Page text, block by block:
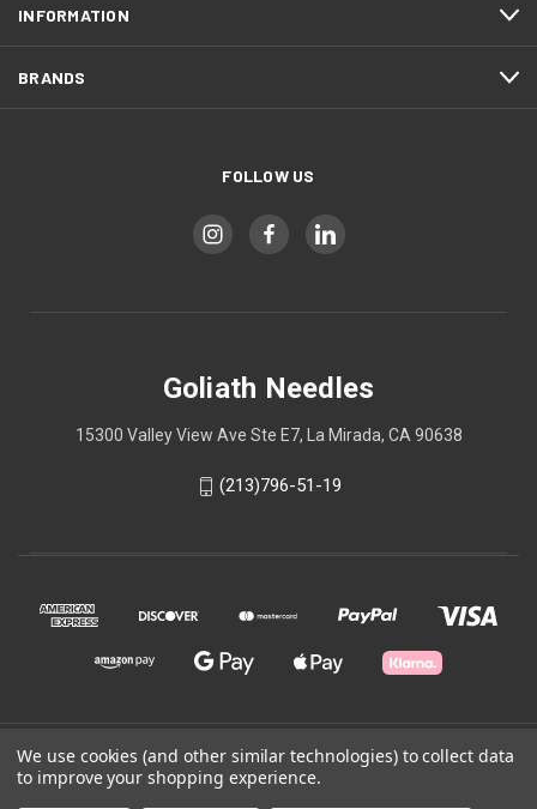
INFORMATION
BRANDS
FOLLOW US
Goliath Needles
15300 Valley View Ave Ste E7, La Mirada, CA 90638
(213)796-51-19
© 2026 Goliath Needles
We use cookies (and other similar technologies) to collect data
to improve your shopping experience.